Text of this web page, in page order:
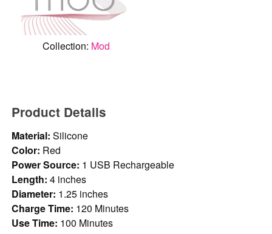
Collection: Mod
Product Details
Material: Silicone
Color: Red
Power Source: 1 USB Rechargeable
Length: 4 inches
Diameter: 1.25 inches
Charge Time: 120 Minutes
Use Time: 100 Minutes